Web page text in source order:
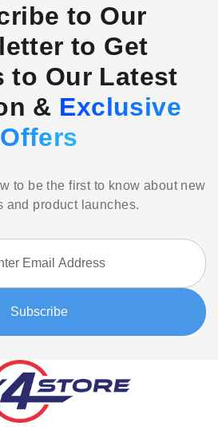
to Our
to Get
to Our Latest
& Exclusive
Offers
to be the first to know about new
and product launches.
Subscribe